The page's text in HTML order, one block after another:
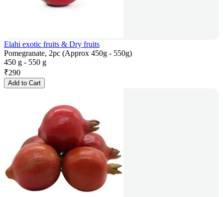
Elahi exotic fruits & Dry fruits
Pomegranate, 2pc (Approx 450g - 550g)
450 g - 550 g
₹290
Add to Cart